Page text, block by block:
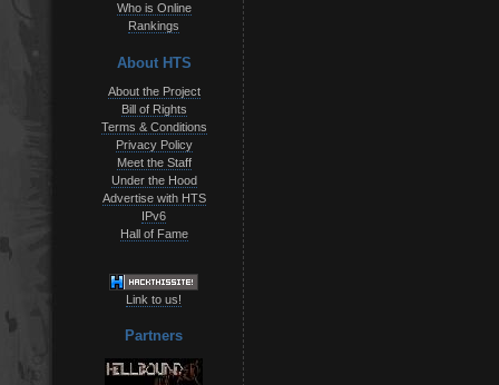
Who is Online
Rankings
About HTS
About the Project
Bill of Rights
Terms & Conditions
Privacy Policy
Meet the Staff
Under the Hood
Advertise with HTS
IPv6
Hall of Fame
Link to us!
Partners